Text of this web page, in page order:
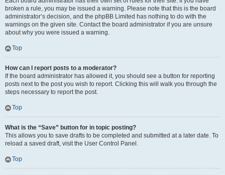
broken a rule, you may be issued a warning. Please note that this is the board
administrator’s decision, and the phpBB Limited has nothing to do with the
warnings on the given site. Contact the board administrator if you are unsure
about why you were issued a warning.
Top
How can I report posts to a moderator?
If the board administrator has allowed it, you should see a button for reporting
posts next to the post you wish to report. Clicking this will walk you through the
steps necessary to report the post.
Top
What is the “Save” button for in topic posting?
This allows you to save drafts to be completed and submitted at a later date. To
reload a saved draft, visit the User Control Panel.
Top